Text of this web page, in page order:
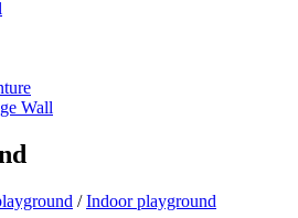
Wall
/Indoor playground